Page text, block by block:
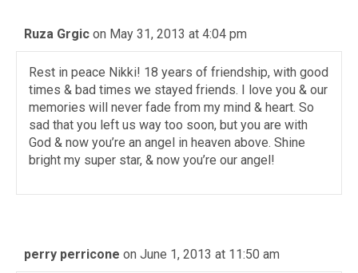
Ruza Grgic on May 31, 2013 at 4:04 pm
Rest in peace Nikki! 18 years of friendship, with good
times & bad times we stayed friends. I love you & our
memories will never fade from my mind & heart. So
sad that you left us way too soon, but you are with
God & now you’re an angel in heaven above. Shine
bright my super star, & now you’re our angel!
perry perricone on June 1, 2013 at 11:50 am